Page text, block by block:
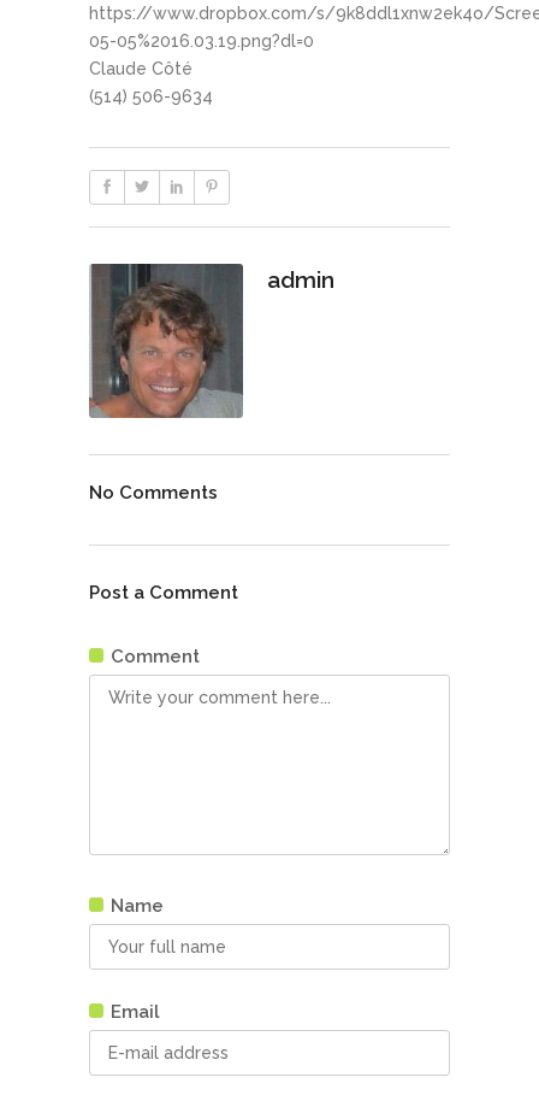
https://www.dropbox.com/s/9k8ddl1xnw2ek4o/
05-05%2016.03.19.png?dl=0
Claude Côté
(514) 506-9634
admin
No Comments
Post a Comment
Comment
Name
Email